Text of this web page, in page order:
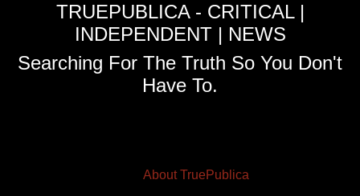
TRUEPUBLICA - CRITICAL |
INDEPENDENT | NEWS
Searching For The Truth So You Don't
Have To.
About TruePublica